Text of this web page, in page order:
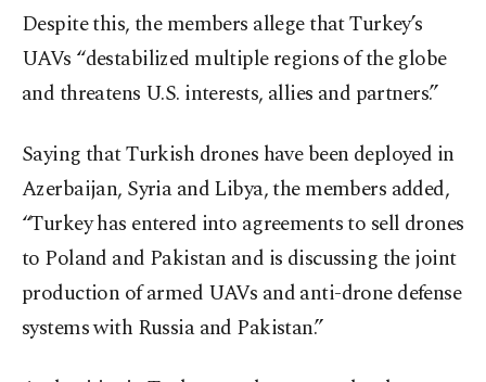
Despite this, the members allege that Turkey’s
UAVs “destabilized multiple regions of the globe
and threatens U.S. interests, allies and partners.”
Saying that Turkish drones have been deployed in
Azerbaijan, Syria and Libya, the members added,
“Turkey has entered into agreements to sell drones
to Poland and Pakistan and is discussing the joint
production of armed UAVs and anti-drone defense
systems with Russia and Pakistan.”